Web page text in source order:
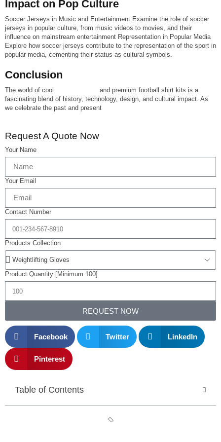
Impact on Pop Culture
Soccer Jerseys in Music and Entertainment Examine the role of soccer
jerseys in popular culture, from music videos to movies, and their
influence on mainstream entertainment Representation in Popular Media
Explore how soccer jerseys contribute to the representation of the sport in
popular media, cementing their status as cultural symbols.
Conclusion
The world of cool
and premium football shirt kits is a
fascinating blend of history, technology, design, and cultural impact. As
we celebrate the past and present
Request A Quote Now
Your Name
Your Email
Contact Number
Products Collection
Product Quantity [Minimum 100]
REQUEST NOW
Facebook Twitter LinkedIn
Pinterest
Table of Contents